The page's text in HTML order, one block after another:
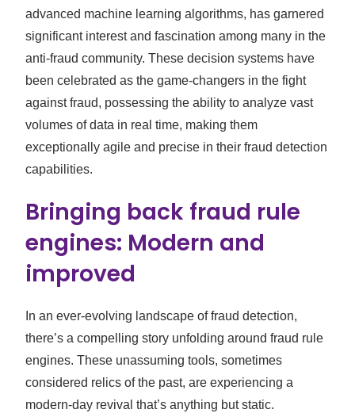
advanced machine learning algorithms, has garnered
significant interest and fascination among many in the
anti-fraud community. These decision systems have
been celebrated as the game-changers in the fight
against fraud, possessing the ability to analyze vast
volumes of data in real time, making them
exceptionally agile and precise in their fraud detection
capabilities.
Bringing back fraud rule
engines: Modern and
improved
In an ever-evolving landscape of fraud detection,
there’s a compelling story unfolding around fraud rule
engines. These unassuming tools, sometimes
considered relics of the past, are experiencing a
modern-day revival that’s anything but static.